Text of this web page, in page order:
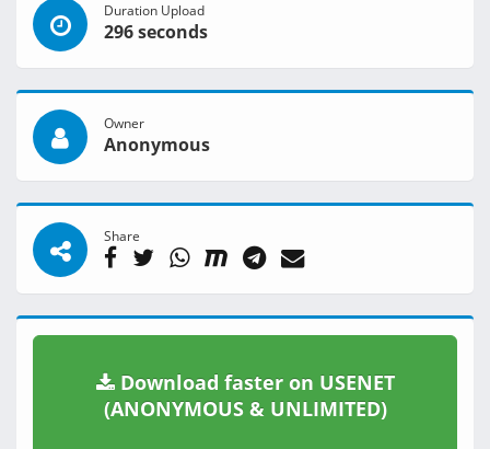
Duration Upload
296 seconds
Owner
Anonymous
Share
Download faster on USENET
(ANONYMOUS & UNLIMITED)